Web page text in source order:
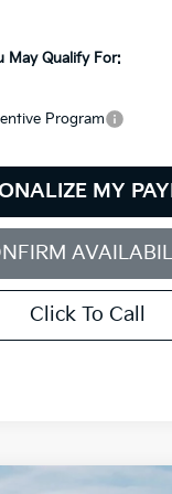
May Qualify For:
Program
MY
Click To Call